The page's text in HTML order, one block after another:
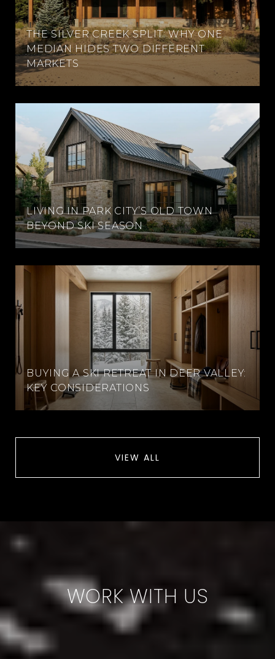
THE SILVER CREEK SPLIT: WHY ONE
MEDIAN HIDES TWO DIFFERENT
MARKETS
LIVING IN PARK CITY’S OLD TOWN
BEYOND SKI SEASON
BUYING A SKI RETREAT IN DEER VALLEY:
KEY CONSIDERATIONS
VIEW ALL
WORK WITH US